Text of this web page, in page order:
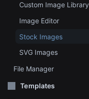
Custom Image Library
Image Editor
Stock Images
SVG Images
File Manager
Templates